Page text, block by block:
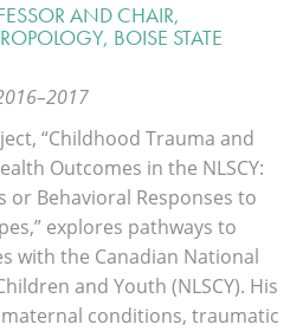
AND CHAIR,
BOISE STATE
“Childhood Trauma and
Outcomes in the NLSCY:
or Behavioral Responses to
explores pathways to
with the Canadian National
and Youth (NLSCY). His
conditions, traumatic